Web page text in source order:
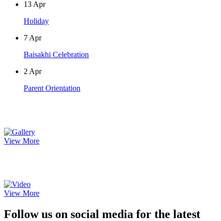
13 Apr
Holiday
7 Apr
Baisakhi Celebration
2 Apr
Parent Orientation
View More
View More
Follow us on social media for the latest